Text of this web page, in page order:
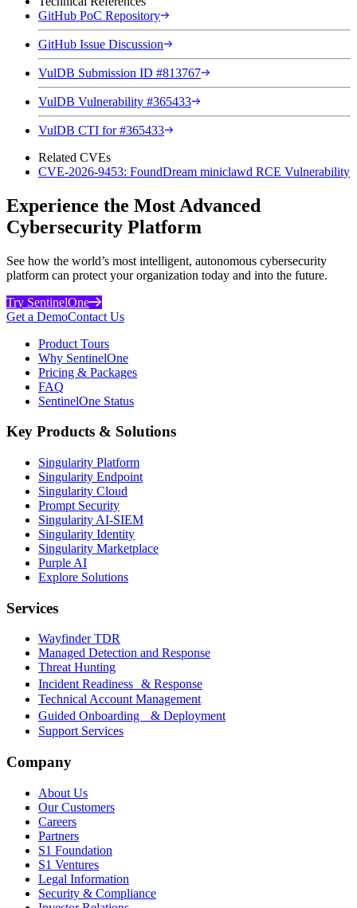
GitHub PoC Repository
GitHub Issue Discussion
VulDB Submission ID #813767
VulDB Vulnerability #365433
VulDB CTI for #365433
Related CVEs
CVE-2026-9453: FoundDream miniclawd RCE Vulnerability
Experience the Most Advanced
Cybersecurity Platform
See how the world’s most intelligent, autonomous cybersecurity
platform can protect your organization today and into the future.
Try SentinelOne
Get a DemoContact Us
Product Tours
Why SentinelOne
Pricing & Packages
FAQ
SentinelOne Status
Key Products & Solutions
Singularity Platform
Singularity Endpoint
Singularity Cloud
Prompt Security
Singularity AI-SIEM
Singularity Identity
Singularity Marketplace
Purple AI
Explore Solutions
Services
Wayfinder TDR
Managed Detection and Response
Threat Hunting
Incident Readiness & Response
Technical Account Management
Guided Onboarding & Deployment
Support Services
Company
About Us
Our Customers
Careers
Partners
S1 Foundation
S1 Ventures
Legal Information
Security & Compliance